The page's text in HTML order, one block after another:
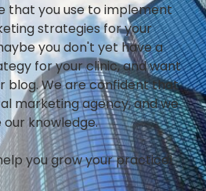
that you use to implement
strategies for your
you don't yet have a
for your clinic, and want
blog. We are confident that
marketing agency, and we
knowledge.
you grow your practice!